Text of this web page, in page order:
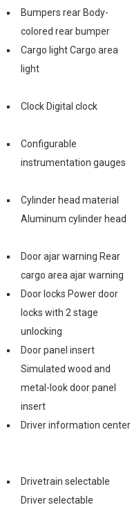
Bumpers rear Body-
colored rear bumper
Cargo light Cargo area
light
Clock Digital clock
Configurable
instrumentation gauges
Cylinder head material
Aluminum cylinder head
Door ajar warning Rear
cargo area ajar warning
Door locks Power door
locks with 2 stage
unlocking
Door panel insert
Simulated wood and
metal-look door panel
insert
Driver information center
Drivetrain selectable
Driver selectable